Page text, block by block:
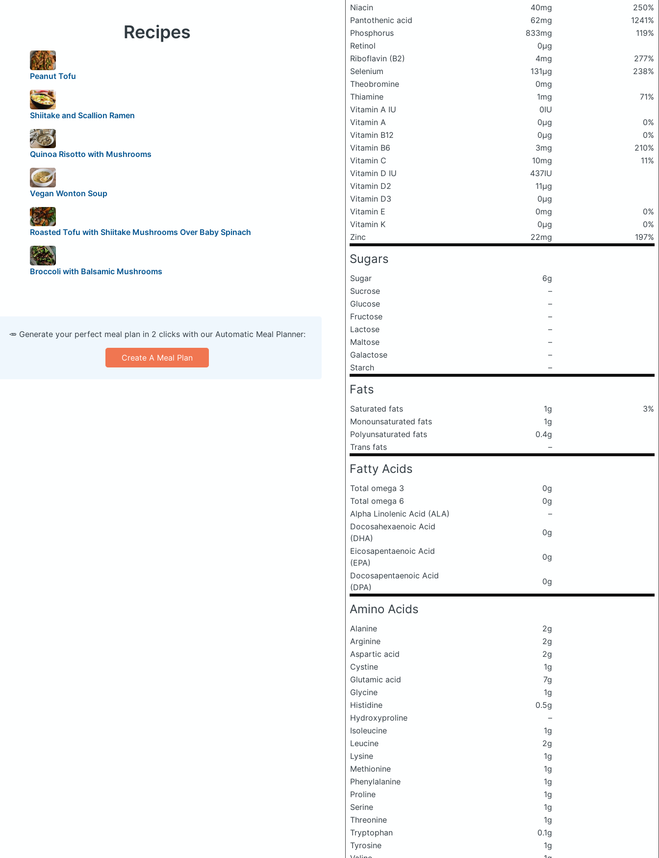
Niacin
40mg
250%
Pantothenic acid
62mg
1241%
Phosphorus
833mg
119%
Retinol
0μg
Riboflavin (B2)
4mg
277%
Selenium
131μg
238%
Theobromine
0mg
Thiamine
1mg
71%
Vitamin A IU
0IU
Vitamin A
0μg
0%
Vitamin B12
0μg
0%
Vitamin B6
3mg
210%
Vitamin C
10mg
11%
Vitamin D IU
437IU
Vitamin D2
11μg
Vitamin D3
0μg
Vitamin E
0mg
0%
Vitamin K
0μg
0%
Zinc
22mg 197%
Sugars
Sugar
6g
Sucrose
–
Glucose
–
Fructose
–
Lactose
–
Maltose
–
Galactose
–
Starch
–
Fats
Saturated fats 1g
3%
Monounsaturated fats
1g
Polyunsaturated fats
0.4g
Trans fats
–
Fatty Acids
Total omega 3
0g
Total omega 6
0g
Alpha Linolenic Acid (ALA)
–
Docosahexaenoic Acid
(DHA)
0g
Eicosapentaenoic Acid
(EPA)
0g
Docosapentaenoic Acid
(DPA)
0g
Amino Acids
Alanine
2g
Arginine
2g
Aspartic acid
2g
Cystine
1g
Glutamic acid
7g
Glycine
1g
Histidine
0.5g
Hydroxyproline
–
Isoleucine
1g
Leucine
2g
Lysine
1g
Methionine
1g
Phenylalanine
1g
Proline
1g
Serine
1g
Threonine
1g
Tryptophan
0.1g
Tyrosine
1g
Recipes
Peanut Tofu
Shiitake and Scallion Ramen
Quinoa Risotto with Mushrooms
Vegan Wonton Soup
Roasted Tofu with Shiitake Mushrooms Over Baby Spinach
Broccoli with Balsamic Mushrooms
🥕 Generate your perfect meal plan in 2 clicks with our Automatic Meal Planner:
Create A Meal Plan